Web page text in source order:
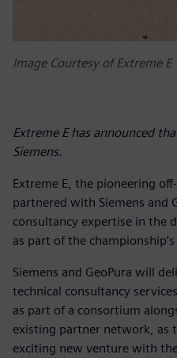
Image Courtesy of Extreme E
Extreme E has announced
Siemens.
Extreme E, the pioneering
partnered with Siemens and
consultancy expertise in the
as part of the
Siemens and GeoPura will
technical consultancy
as part of a consortium
existing partner network, as
exciting new venture with